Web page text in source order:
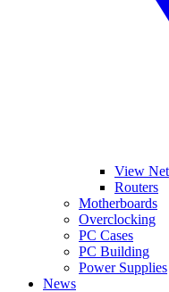
View
Routers
Motherboards
Overclocking
PC Cases
PC Building
Power Supplies
News